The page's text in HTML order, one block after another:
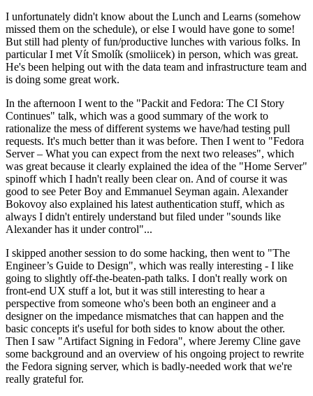
I unfortunately didn't know about the Lunch and Learns (somehow
missed them on the schedule), or else I would have gone to some!
But still had plenty of fun/productive lunches with various folks. In
particular I met Vít Smolík (smoliicek) in person, which was great.
He's been helping out with the data team and infrastructure team and
is doing some great work.
In the afternoon I went to the "Packit and Fedora: The CI Story
Continues" talk, which was a good summary of the work to
rationalize the mess of different systems we have/had testing pull
requests. It's much better than it was before. Then I went to "Fedora
Server – What you can expect from the next two releases", which
was great because it clearly explained the idea of the "Home Server"
spinoff which I hadn't really been clear on. And of course it was
good to see Peter Boy and Emmanuel Seyman again. Alexander
Bokovoy also explained his latest authentication stuff, which as
always I didn't entirely understand but filed under "sounds like
Alexander has it under control"...
I skipped another session to do some hacking, then went to "The
Engineer’s Guide to Design", which was really interesting - I like
going to slightly off-the-beaten-path talks. I don't really work on
front-end UX stuff a lot, but it was still interesting to hear a
perspective from someone who's been both an engineer and a
designer on the impedance mismatches that can happen and the
basic concepts it's useful for both sides to know about the other.
Then I saw "Artifact Signing in Fedora", where Jeremy Cline gave
some background and an overview of his ongoing project to rewrite
the Fedora signing server, which is badly-needed work that we're
really grateful for.